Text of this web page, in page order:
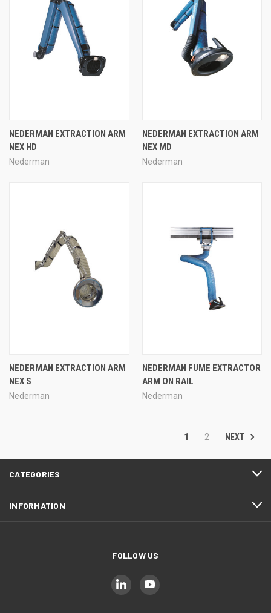
NEDERMAN EXTRACTION ARM
NEX HD
Nederman
NEDERMAN EXTRACTION ARM
NEX MD
Nederman
NEDERMAN EXTRACTION ARM
NEX S
Nederman
NEDERMAN FUME EXTRACTOR
ARM ON RAIL
Nederman
1 2 NEXT
CATEGORIES
INFORMATION
FOLLOW US